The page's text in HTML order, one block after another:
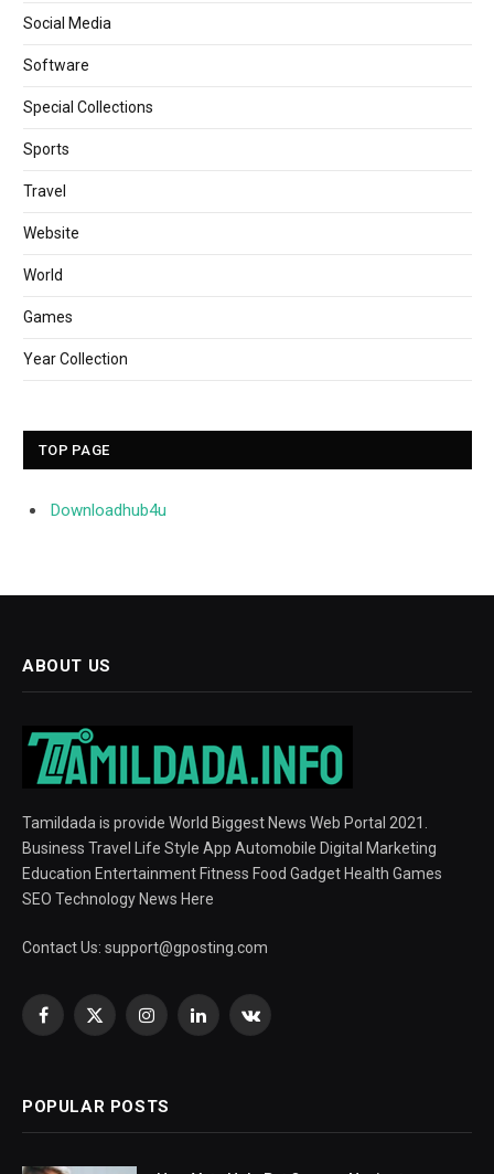
Social Media
Software
Special Collections
Sports
Travel
Website
World
Games
Year Collection
TOP PAGE
Downloadhub4u
ABOUT US
Tamildada is provide World Biggest News Web Portal 2021.
Business Travel Life Style App Automobile Digital Marketing
Education Entertainment Fitness Food Gadget Health Games
SEO Technology News Here
Contact Us: support@gposting.com
Facebook
X
InstagramLinkedInVKontakte
POPULAR POSTS